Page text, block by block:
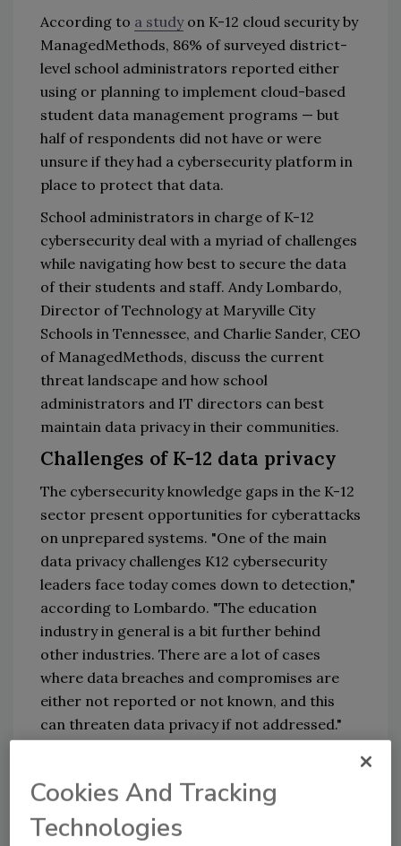
According to a studyon K-12 cloud security by
ManagedMethods, 86% of surveyed district-
level school administrators reported either
using or planning to implement cloud-based
student data management programs — but
half of respondents did not have or were
unsure if they had a cybersecurity platform in
place to protect that data.
School administrators in charge of K-12
cybersecurity deal with a myriad of challenges
while navigating how best to secure the data
of their students and staff. Andy Lombardo,
Director of Technology at Maryville City
Schools in Tennessee, and Charlie Sander, CEO
of ManagedMethods, discuss the current
threat landscape and how school
administrators and IT directors can best
maintain data privacy in their communities.
Challenges of K-12 data privacy
The cybersecurity knowledge gaps in the K-12
sector present opportunities for cyberattacks
on unprepared systems. "One of the main
data privacy challenges K12 cybersecurity
leaders face today comes down to detection,"
according to Lombardo. "The education
industry in general is a bit further behind
other industries. There are a lot of cases
where data breaches and compromises are
either not reported or not known, and this
can threaten data privacy if not addressed."
insider risk. "One of the biggest threats to
data privacy are students and staff," said
Sander. "Accidental data leaks are most
Cookies And Tracking
Technologies